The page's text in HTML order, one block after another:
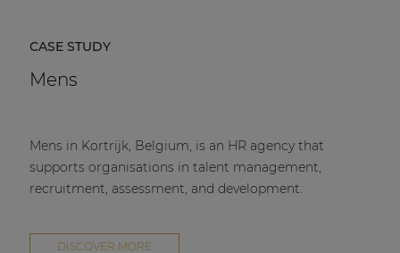
CASE STUDY
Mens
Mens in Kortrijk, Belgium, is an HR agency that
supports organisations in talent management,
recruitment, assessment, and development.
DISCOVER MORE